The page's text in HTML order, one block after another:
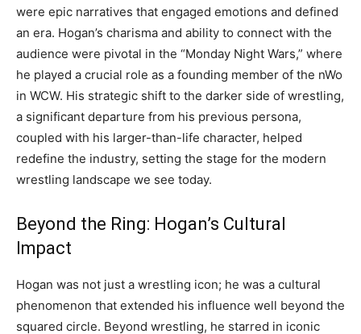
were epic narratives that engaged emotions and defined
an era. Hogan’s charisma and ability to connect with the
audience were pivotal in the “Monday Night Wars,” where
he played a crucial role as a founding member of the nWo
in WCW. His strategic shift to the darker side of wrestling,
a significant departure from his previous persona,
coupled with his larger-than-life character, helped
redefine the industry, setting the stage for the modern
wrestling landscape we see today.
Beyond the Ring: Hogan’s Cultural
Impact
Hogan was not just a wrestling icon; he was a cultural
phenomenon that extended his influence well beyond the
squared circle. Beyond wrestling, he starred in iconic